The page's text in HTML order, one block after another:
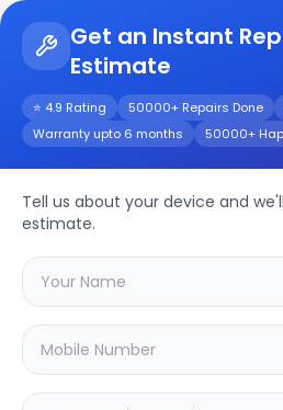
Get an Instant
Estimate
⭐ 4.9 Rating 50000+ Repairs Done
Warranty upto 6 months
50000+
Tell us about your device and
estimate.
ONEPLUS
LITERepair/
Choose the issues
with your